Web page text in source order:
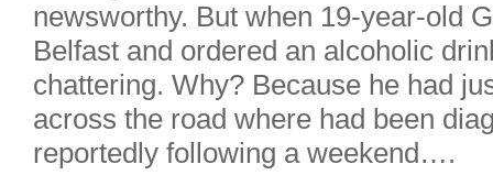
newsworthy. But when 19-year-old
Belfast and ordered an alcoholic
chattering. Why? Because he had
across the road where had been
reportedly following a weekend….